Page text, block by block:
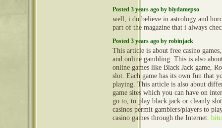
Posted 3 years ago by biydamepso
well, i do believe in astrology and
part of the magazine that i always
Posted 3 years ago by robinjack
This article is about free casino
and online gambling. This is also
online games like Black Jack game,
slot. Each game has its own fun that
playing. This article is also about
game sites which you can have on
go to, to play black jack or cleanly
casinos permit gamblers/players to
casino games through the Internet.